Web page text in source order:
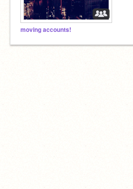
moving accounts!